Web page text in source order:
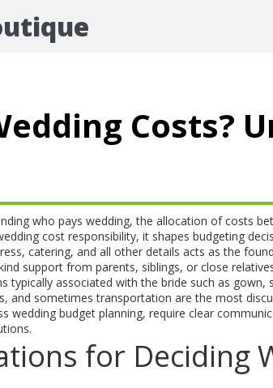
Costs?
who pays wedding,the allocation of costs
cost responsibility, it shapes budgeting
catering, and all other details acts as the
support from parents, siblings, or close
typically associated with the bride such as gown,
and sometimes transportation are the most
wedding budget planning, require clear
for Deciding